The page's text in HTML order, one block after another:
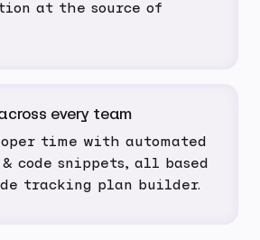
at the source of
every team
time with automated
code snippets, all based
tracking plan builder.